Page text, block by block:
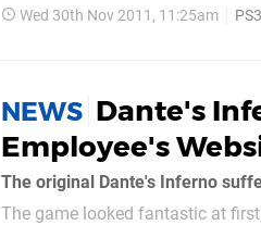
Wed 30th Nov 2011, 11:25am PS3
NEWS Dante's
Employee's
The original Dante's Inferno
The game looked fantastic at